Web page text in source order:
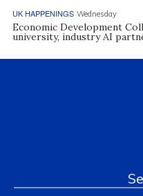
UK HAPPENINGS Wednesday
Economic Development
university, industry AI